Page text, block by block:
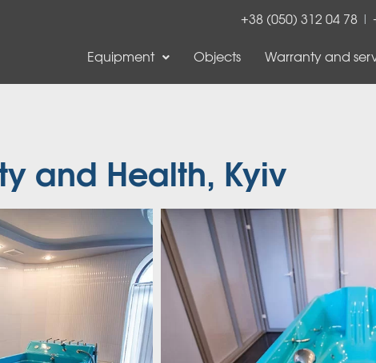
+38 (050) 312 04 78
Equipment Objects Warranty and
and Health, Kyiv